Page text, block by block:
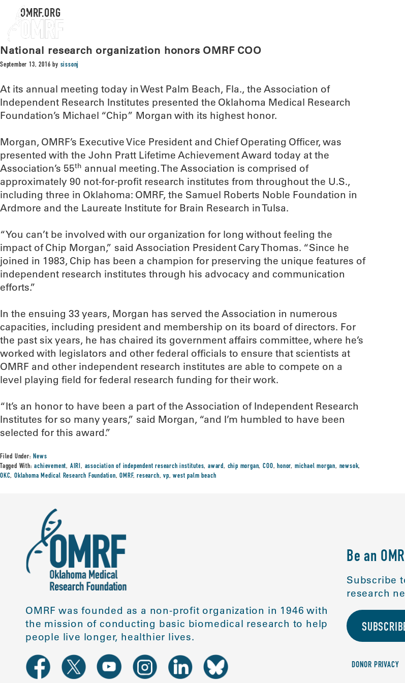
OMRF.ORG
National research organization honors OMRF COO
September 13, 2016 by sissonj
At its annual meeting today in West Palm Beach, Fla., the Association of
Independent Research Institutes presented the Oklahoma Medical Research
Foundation’s Michael “Chip” Morgan with its highest honor.
Morgan, OMRF’s Executive Vice President and Chief Operating Officer, was
presented with the John Pratt Lifetime Achievement Award today at the
Association’s 55th annual meeting. The Association is comprised of
approximately 90 not-for-profit research institutes from throughout the U.S.,
including three in Oklahoma: OMRF, the Samuel Roberts Noble Foundation in
Ardmore and the Laureate Institute for Brain Research in Tulsa.
“You can’t be involved with our organization for long without feeling the
impact of Chip Morgan,” said Association President Cary Thomas. “Since he
joined in 1983, Chip has been a champion for preserving the unique features of
independent research institutes through his advocacy and communication
efforts.”
In the ensuing 33 years, Morgan has served the Association in numerous
capacities, including president and membership on its board of directors. For
the past six years, he has chaired its government affairs committee, where he’s
worked with legislators and other federal officials to ensure that scientists at
OMRF and other independent research institutes are able to compete on a
level playing field for federal research funding for their work.
“It’s an honor to have been a part of the Association of Independent Research
Institutes for so many years,” said Morgan, “and I’m humbled to have been
selected for this award.”
Filed Under:News
Tagged With:achievement, AIRI, association of independent research institutes,award, chip morgan,COO,honor, michael morgan, newsok,
OKC,Oklahoma Medical Research Foundation,OMRF,research,vp,west palm beach
OMRF was founded as a non-profit organization in 1946 with
the mission of conducting basic biomedical research to help
people live longer, healthier lives.
Be an
Subscribe
research
DONOR PRIVACY